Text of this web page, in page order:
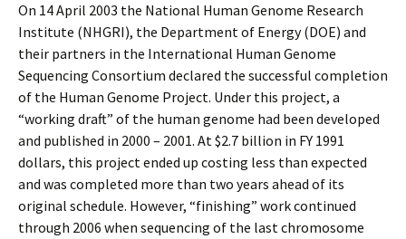
On 14 April 2003 the National Human Genome Research
Institute (NHGRI), the Department of Energy (DOE) and
their partners in the International Human Genome
Sequencing Consortium declared the successful completion
of the Human Genome Project. Under this project, a
“working draft” of the human genome had been developed
and published in 2000 – 2001. At $2.7 billion in FY 1991
dollars, this project ended up costing less than expected
and was completed more than two years ahead of its
original schedule. However, “finishing” work continued
through 2006 when sequencing of the last chromosome